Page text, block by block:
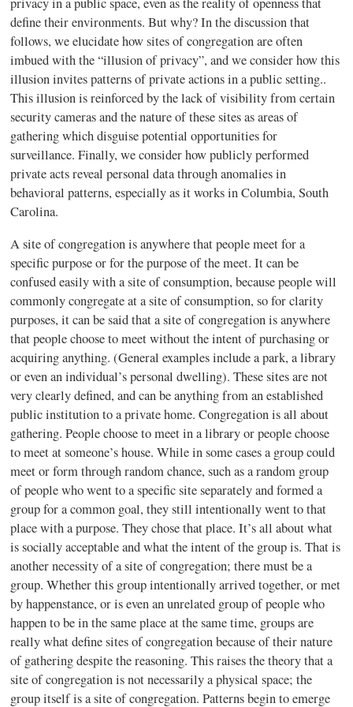
define their environments. But why? In the discussion that
follows, we elucidate how sites of congregation are often
imbued with the “illusion of privacy”, and we consider how this
illusion invites patterns of private actions in a public setting..
This illusion is reinforced by the lack of visibility from certain
security cameras and the nature of these sites as areas of
gathering which disguise potential opportunities for
surveillance. Finally, we consider how publicly performed
private acts reveal personal data through anomalies in
behavioral patterns, especially as it works in Columbia, South
Carolina.
A site of congregation is anywhere that people meet for a
specific purpose or for the purpose of the meet. It can be
confused easily with a site of consumption, because people will
commonly congregate at a site of consumption, so for clarity
purposes, it can be said that a site of congregation is anywhere
that people choose to meet without the intent of purchasing or
acquiring anything. (General examples include a park, a library
or even an individual’s personal dwelling). These sites are not
very clearly defined, and can be anything from an established
public institution to a private home. Congregation is all about
gathering. People choose to meet in a library or people choose
to meet at someone’s house. While in some cases a group could
meet or form through random chance, such as a random group
of people who went to a specific site separately and formed a
group for a common goal, they still intentionally went to that
place with a purpose. They chose that place. It’s all about what
is socially acceptable and what the intent of the group is. That is
another necessity of a site of congregation; there must be a
group. Whether this group intentionally arrived together, or met
by happenstance, or is even an unrelated group of people who
happen to be in the same place at the same time, groups are
really what define sites of congregation because of their nature
of gathering despite the reasoning. This raises the theory that a
site of congregation is not necessarily a physical space; the
group itself is a site of congregation. Patterns begin to emerge